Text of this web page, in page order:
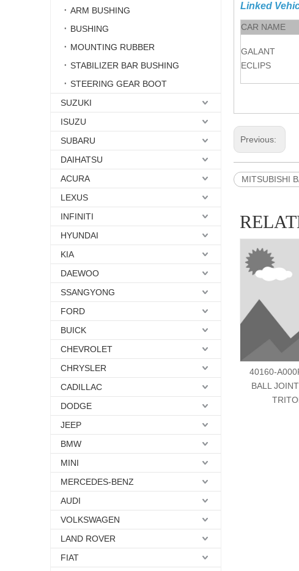
ARM BUSHING
BUSHING
MOUNTING RUBBER
STABILIZER BAR BUSHING
STEERING GEAR BOOT
SUZUKI
ISUZU
SUBARU
DAIHATSU
ACURA
LEXUS
INFINITI
HYUNDAI
KIA
DAEWOO
SSANGYONG
FORD
BUICK
CHEVROLET
CHRYSLER
CADILLAC
DODGE
JEEP
BMW
MINI
MERCEDES-BENZ
AUDI
VOLKSWAGEN
LAND ROVER
FIAT
Linked
CAR NAME
GALANT
ECLIPS
Previous:
MITSUBISHI
40160-
BALL